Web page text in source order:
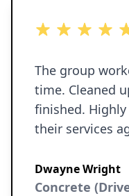
5 out of 5 stars
The group
time. Cleaned
finished.
their services
Dwayne Wright
Concrete